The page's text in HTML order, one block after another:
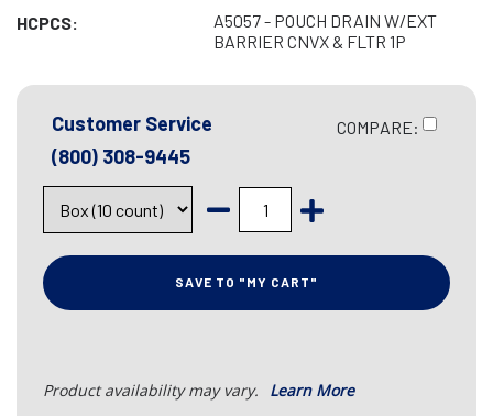
HCPCS:
A5057 - POUCH DRAIN W/EXT
BARRIER CNVX & FLTR 1P
Customer Service
(800) 308-9445
COMPARE:
SAVE TO "MY CART"
Product availability may vary. Learn More